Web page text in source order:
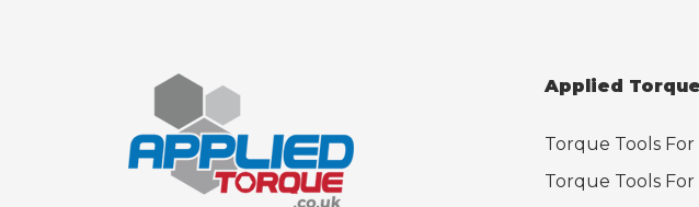
Applied Torque
Torque Tools
Torque Tools For